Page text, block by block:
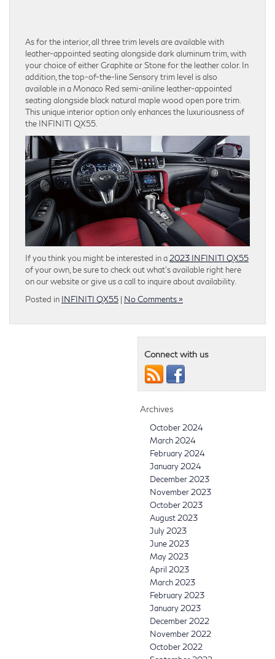
As for the interior, all three trim levels are available with
leather-appointed seating alongside dark aluminum trim, with
your choice of either Graphite or Stone for the leather color. In
addition, the top-of-the-line Sensory trim level is also
available in a Monaco Red semi-aniline leather-appointed
seating alongside black natural maple wood open pore trim.
This unique interior option only enhances the luxuriousness of
the INFINITI QX55.
If you think you might be interested in a 2023 INFINITI QX55
of your own, be sure to check out what’s available right here
on our website or give us a call to inquire about availability.
Posted in INFINITI QX55 | No Comments »
Connect with us
Archives
October 2024
March 2024
February 2024
January 2024
December 2023
November 2023
October 2023
August 2023
July 2023
June 2023
May 2023
April 2023
March 2023
February 2023
January 2023
December 2022
November 2022
October 2022